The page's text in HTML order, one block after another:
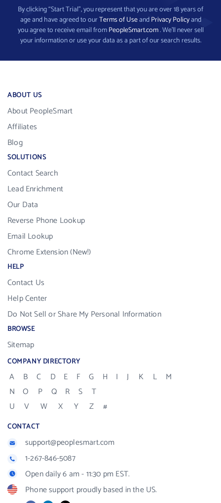
By clicking “Start Trial”, you represent that you are over 18 years of
age and have agreed to ourTerms of UseandPrivacy Policyand
you agree to receive email fromPeopleSmart.com. We’ll never sell
your information or use your data as a part of our search results.
ABOUT US
About PeopleSmart
Affiliates
Blog
SOLUTIONS
Contact Search
Lead Enrichment
Our Data
Reverse Phone Lookup
Email Lookup
Chrome Extension (New!)
HELP
Contact Us
Help Center
Do Not Sell or Share My Personal Information
BROWSE
Sitemap
COMPANY DIRECTORY
A B C D E F G H I J K L
M
N
O P Q R S
T
U
V W X Y Z #
CONTACT
support@peoplesmart.com
1-267-846-5087
Open daily 6 am - 11:30 pm EST.
Phone support proudly based in the US.